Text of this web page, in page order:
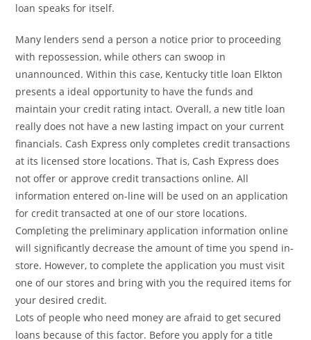
loan speaks for itself.
Many lenders send a person a notice prior to proceeding
with repossession, while others can swoop in
unannounced. Within this case, Kentucky title loan Elkton
presents a ideal opportunity to have the funds and
maintain your credit rating intact. Overall, a new title loan
really does not have a new lasting impact on your current
financials. Cash Express only completes credit transactions
at its licensed store locations. That is, Cash Express does
not offer or approve credit transactions online. All
information entered on-line will be used on an application
for credit transacted at one of our store locations.
Completing the preliminary application information online
will significantly decrease the amount of time you spend in-
store. However, to complete the application you must visit
one of our stores and bring with you the required items for
your desired credit.
Lots of people who need money are afraid to get secured
loans because of this factor. Before you apply for a title